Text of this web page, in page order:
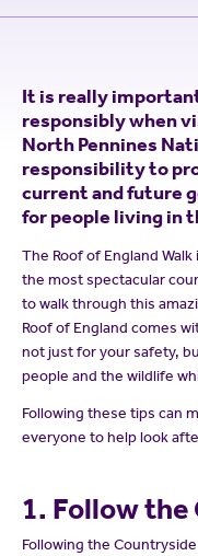
It is really
responsibly when
North Pennines
responsibility to
current and future
for people living in
The Roof of England
the most spectacular
to walk through this
Roof of England comes
not just for your safety,
people and the wildlife
Following these tips can
everyone to help look
1. Follow
Following the